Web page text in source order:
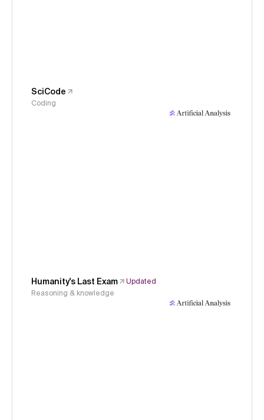
SciCode
Coding
Humanity's Last Exam
Updated
Reasoning & knowledge